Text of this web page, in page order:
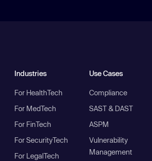
Industries
For HealthTech
For MedTech
For FinTech
For SecurityTech
For LegalTech
Use Cases
Compliance
SAST & DAST
ASPM
Vulnerability
Management